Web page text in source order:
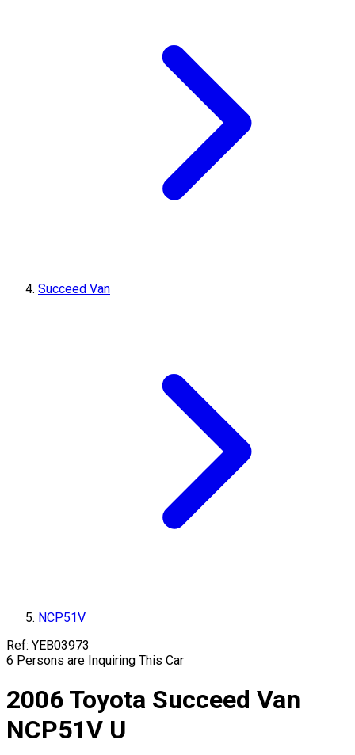
Succeed Van
NCP51V
Ref: YEB03973
6 Persons are Inquiring This Car
2006 Toyota Succeed Van
NCP51V U